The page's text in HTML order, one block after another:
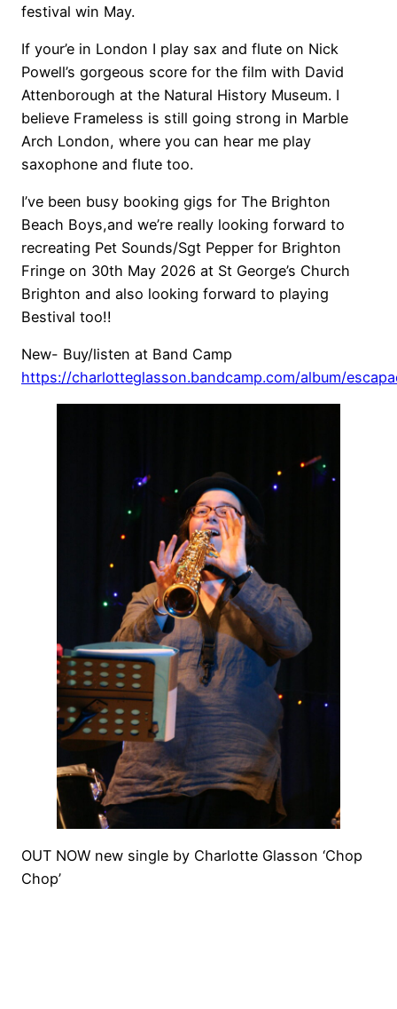
festival win May.
If your’e in London I play sax and flute on Nick
Powell’s gorgeous score for the film with David
Attenborough at the Natural History Museum. I
believe Frameless is still going strong in Marble
Arch London, where you can hear me play
saxophone and flute too.
I’ve been busy booking gigs for The Brighton
Beach Boys,and we’re really looking forward to
recreating Pet Sounds/Sgt Pepper for Brighton
Fringe on 30th May 2026 at St George’s Church
Brighton and also looking forward to playing
Bestival too!!
New- Buy/listen at Band Camp
https://charlotteglasson.bandcamp.com/album/
OUT NOW new single by Charlotte Glasson ‘Chop
Chop’